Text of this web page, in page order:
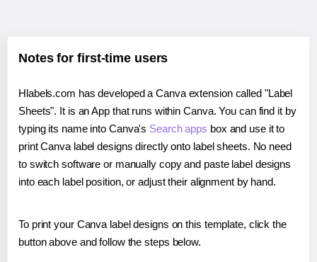
Notes for first-time users
Hlabels.com has developed a Canva extension called "Label
Sheets". It is an App that runs within Canva. You can find it by
typing its name into Canva's Search apps box and use it to
print Canva label designs directly onto label sheets. No need
to switch software or manually copy and paste label designs
into each label position, or adjust their alignment by hand.
To print your Canva label designs on this template, click the
button above and follow the steps below.